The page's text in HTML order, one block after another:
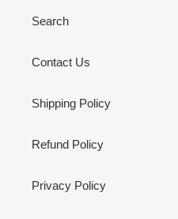
Search
Contact Us
Shipping Policy
Refund Policy
Privacy Policy